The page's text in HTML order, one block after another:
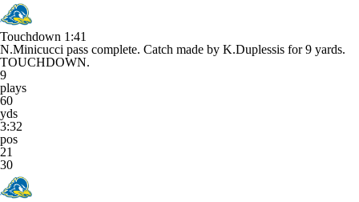
Touchdown 1:41
N.Minicucci pass complete. Catch made by K.Duplessis for 9 yards.
TOUCHDOWN.
9
plays
60
yds
3:32
pos
21
30